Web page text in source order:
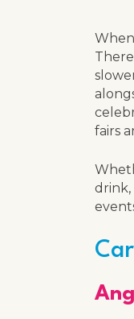
fairs
drink,